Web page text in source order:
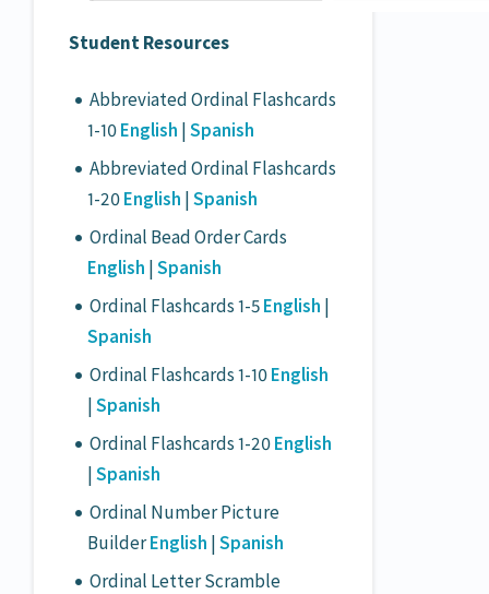
Student Resources
Abbreviated Ordinal Flashcards
1-10English |Spanish
Abbreviated Ordinal Flashcards
1-20English |Spanish
Ordinal Bead Order Cards
English |Spanish
Ordinal Flashcards 1-5English |
Spanish
Ordinal Flashcards 1-10English
|Spanish
Ordinal Flashcards 1-20English
|Spanish
Ordinal Number Picture
BuilderEnglish |Spanish
Ordinal Letter Scramble